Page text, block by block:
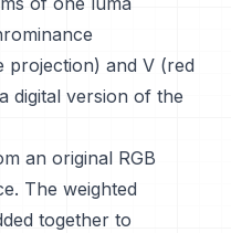
projection) and V (red
digital version of the
an original RGB
The weighted
together to